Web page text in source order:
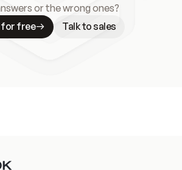
or the wrong ones?
free
Talk to sales